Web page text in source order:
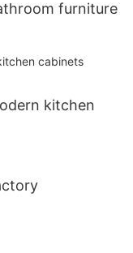
furniture
kitchen